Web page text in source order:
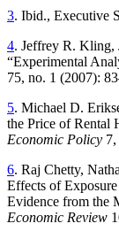
3. Ibid., Executive
4. Jeffrey R. Kling,
“Experimental
75, no. 1 (2007):
5. Michael D.
the Price of Rental
Economic Policy
6. Raj Chetty,
Effects of
Evidence from the
Economic Review